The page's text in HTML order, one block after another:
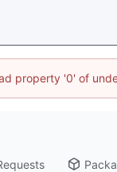
property '0' of